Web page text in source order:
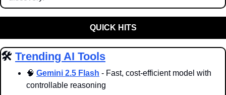
QUICK HITS
🛠️ Trending AI Tools
🧠 Gemini 2.5 Flash - Fast, cost-efficient model with
controllable reasoning